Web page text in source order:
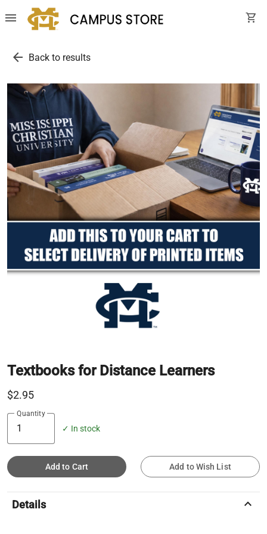
menu shopping_cart
arrow_back Back to results
Textbooks for Distance Learners
$2.95
Quantity
✓ In stock
Add to Cart Add to Wish List
Details keyboard_arrow_up